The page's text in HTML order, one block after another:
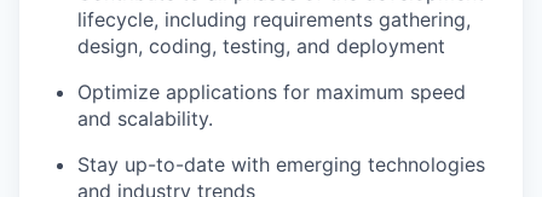
lifecycle, including requirements gathering,
design, coding, testing, and deployment
Optimize applications for maximum speed
and scalability.
Stay up-to-date with emerging technologies
and industry trends